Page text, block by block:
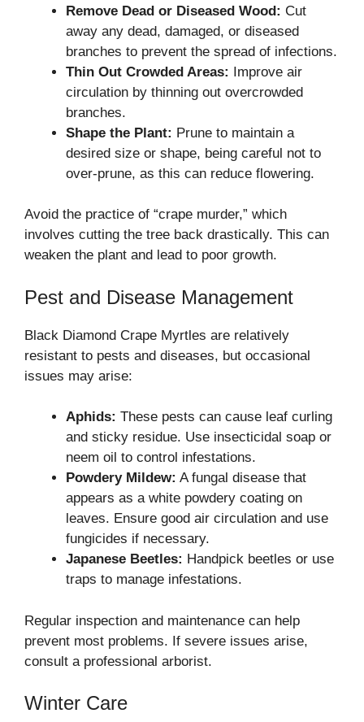
Remove Dead or Diseased Wood: Cut
away any dead, damaged, or diseased
branches to prevent the spread of infections.
Thin Out Crowded Areas: Improve air
circulation by thinning out overcrowded
branches.
Shape the Plant: Prune to maintain a
desired size or shape, being careful not to
over-prune, as this can reduce flowering.
Avoid the practice of “crape murder,” which
involves cutting the tree back drastically. This can
weaken the plant and lead to poor growth.
Pest and Disease Management
Black Diamond Crape Myrtles are relatively
resistant to pests and diseases, but occasional
issues may arise:
Aphids: These pests can cause leaf curling
and sticky residue. Use insecticidal soap or
neem oil to control infestations.
Powdery Mildew: A fungal disease that
appears as a white powdery coating on
leaves. Ensure good air circulation and use
fungicides if necessary.
Japanese Beetles: Handpick beetles or use
traps to manage infestations.
Regular inspection and maintenance can help
prevent most problems. If severe issues arise,
consult a professional arborist.
Winter Care